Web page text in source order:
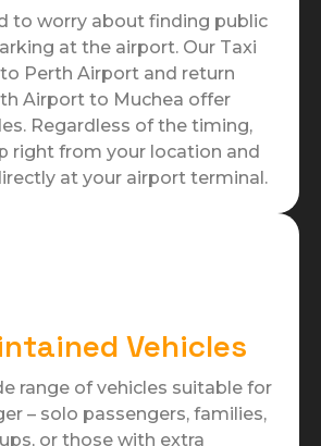
to worry about finding public
at the airport. Our Taxi
Perth Airport and return
Airport to Muchea offer
Regardless of the timing,
right from your location and
at your airport terminal.
Vehicles
range of vehicles suitable for
– solo passengers, families,
or those with extra